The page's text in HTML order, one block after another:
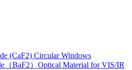
(CaF2) Circular Windows
（BaF2）Optical Material for VIS/IR